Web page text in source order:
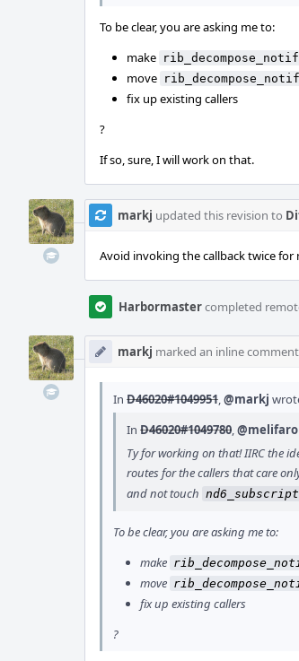
To be clear, you are asking me to:
make
move
fix up existing callers
?
If so, sure, I will work on that.
markj updated this revision to
Avoid invoking the callback twice
Harbormastercompleted
markj marked an inline
In D46020#1049951,@markj
In D46020#1049780,@melifaro
Ty for working on that! IIRC the
routes for the callers that care
and not touch
To be clear, you are asking me to:
make
move
fix up existing callers
?